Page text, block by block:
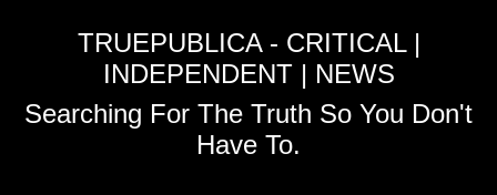
TRUEPUBLICA - CRITICAL |
INDEPENDENT | NEWS
Searching For The Truth So You Don't
Have To.